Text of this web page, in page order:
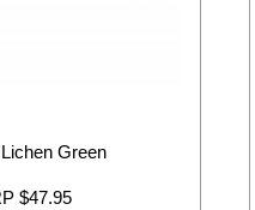
Green
$47.95